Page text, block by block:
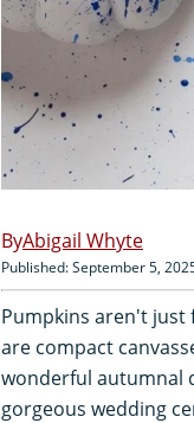
Abigail Whyte
Published: September 5,
Pumpkins aren't just
are compact
wonderful autumnal
gorgeous wedding